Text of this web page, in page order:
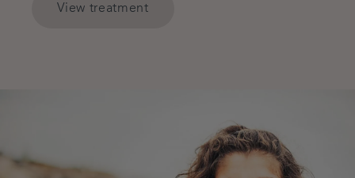
View treatment